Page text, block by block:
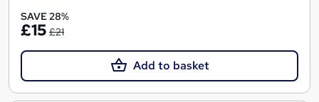
SAVE 28%
£15 £21
Add to basket